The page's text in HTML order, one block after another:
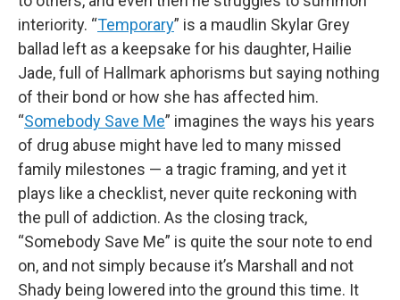
interiority. “Temporary” is a maudlin Skylar Grey
ballad left as a keepsake for his daughter, Hailie
Jade, full of Hallmark aphorisms but saying nothing
of their bond or how she has affected him.
“Somebody Save Me” imagines the ways his years
of drug abuse might have led to many missed
family milestones — a tragic framing, and yet it
plays like a checklist, never quite reckoning with
the pull of addiction. As the closing track,
“Somebody Save Me” is quite the sour note to end
on, and not simply because it’s Marshall and not
Shady being lowered into the ground this time. It